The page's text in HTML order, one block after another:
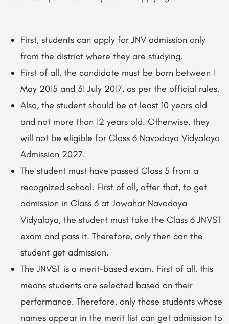
First, students can apply for JNV admission only
from the district where they are studying.
First of all, the candidate must be born between 1
May 2015 and 31 July 2017, as per the official rules.
Also, the student should be at least 10 years old
and not more than 12 years old. Otherwise, they
will not be eligible for Class 6 Navodaya Vidyalaya
Admission 2027.
The student must have passed Class 5 from a
recognized school. First of all, after that, to get
admission in Class 6 at Jawahar Navodaya
Vidyalaya, the student must take the Class 6 JNVST
exam and pass it. Therefore, only then can the
student get admission.
The JNVST is a merit-based exam. First of all, this
means students are selected based on their
performance. Therefore, only those students whose
names appear in the merit list can get admission to